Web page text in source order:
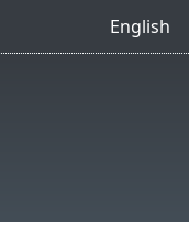
English